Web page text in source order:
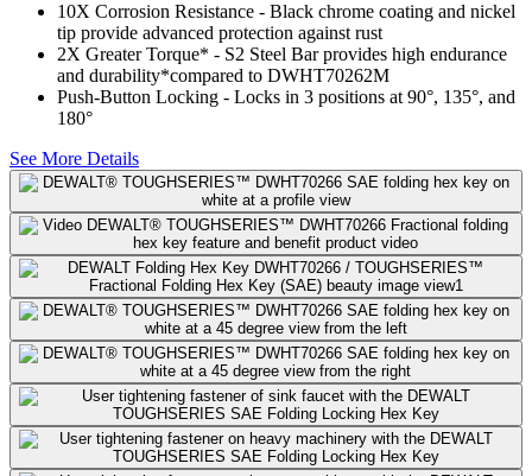
10X Corrosion Resistance​ - Black chrome coating and nickel
tip provide advanced protection against rust
2X Greater Torque*​ - S2 Steel Bar provides high endurance
and durability​*compared to DWHT70262M
Push-Button Locking - Locks in 3 positions at 90°, 135°, and
180°​
See More Details